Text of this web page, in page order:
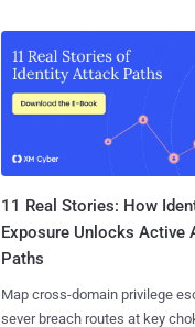
11 Real Stories: How
Exposure Unlocks Active
Paths
Map cross-domain privilege
sever breach routes at key